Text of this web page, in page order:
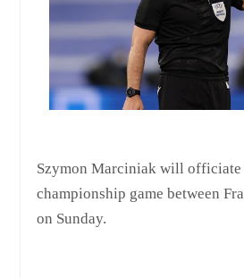
Szymon Marciniak will officiate
championship game between
on Sunday.